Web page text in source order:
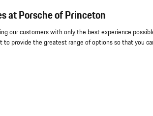
at Porsche of Princeton
our customers with only the best experience
to provide the greatest range of options so that you